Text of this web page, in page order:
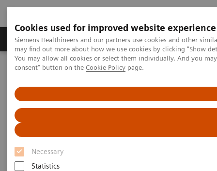
Cookies used for improved website experience
Siemens Healthineers and our partners use cookies and other
may find out more about how we use cookies by clicking "Show
You may allow all cookies or select them individually. And you
consent" button on the Cookie Policy page.
Necessary
Statistics
Produkter och lösningar Kliniska specialiteter
Hem Laboratory Diagnostics
Laboratory Automation